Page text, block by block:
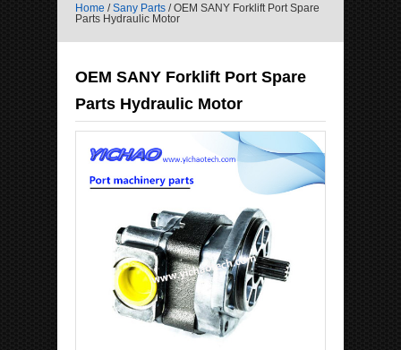
Home /Sany Parts / OEM SANY Forklift Port Spare
Parts Hydraulic Motor
OEM SANY Forklift Port Spare
Parts Hydraulic Motor